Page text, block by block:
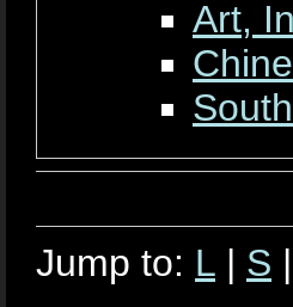
Art,
Jump to: L | S |